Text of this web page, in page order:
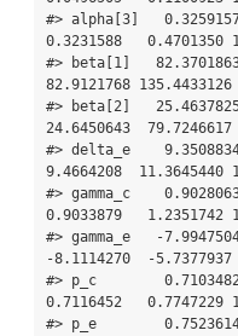
#> alpha[3]
0.3231588   0.4701350
#> beta[1]
82.9121768
#> beta[2]
24.6450643
#> delta_e
9.4664208
#> gamma_c
0.9033879   1.2351742
#> gamma_e   -
-8.1114270  -
#> p_c
0.7116452   0.7747229
#> p_e